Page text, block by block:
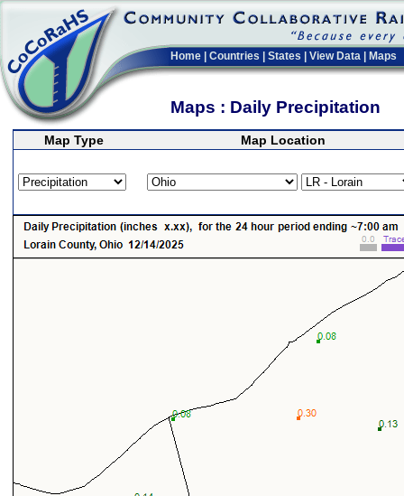
Home Countries States View Data Maps
Maps : Daily Precipitation
Map Type Map Location